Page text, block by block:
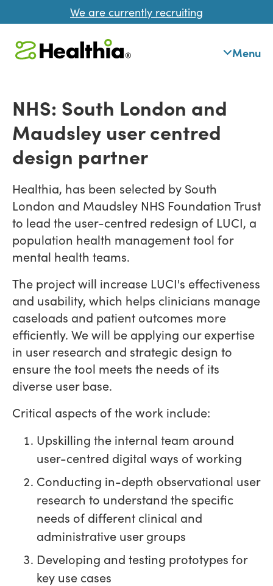
We are currently recruiting
Menu
NHS: South London and
Maudsley user centred
design partner
Healthia, has been selected by South
London and Maudsley NHS Foundation Trust
to lead the user-centred redesign of LUCI, a
population health management tool for
mental health teams.
The project will increase LUCI's effectiveness
and usability, which helps clinicians manage
caseloads and patient outcomes more
efficiently. We will be applying our expertise
in user research and strategic design to
ensure the tool meets the needs of its
diverse user base.
Critical aspects of the work include:
Upskilling the internal team around
user-centred digital ways of working
Conducting in-depth observational user
research to understand the specific
needs of different clinical and
administrative user groups
Developing and testing prototypes for
key use cases